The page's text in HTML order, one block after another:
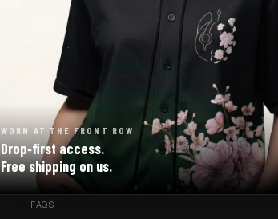
SUPPORT
TRACK MY ORDER
SHIPPING & DELIVERY
RETURNS & EXCHANGES
FAQS
WORN AT THE FRONT ROW
Drop‑first access.
Free shipping on us.